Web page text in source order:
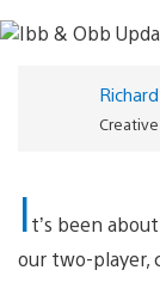
It’s been
our two-player,